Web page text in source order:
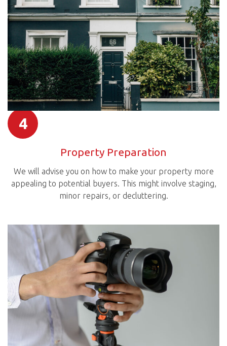
4
Property Preparation
We will advise you on how to make your property more
appealing to potential buyers. This might involve staging,
minor repairs, or decluttering.